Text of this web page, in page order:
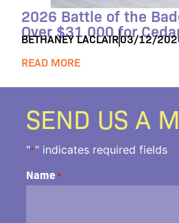
2026 Battle of the
Over $31,000 for
BETHANEY LACLAIR03/12/
READ MORE
SEND US A
"*" indicates required fields
Name *